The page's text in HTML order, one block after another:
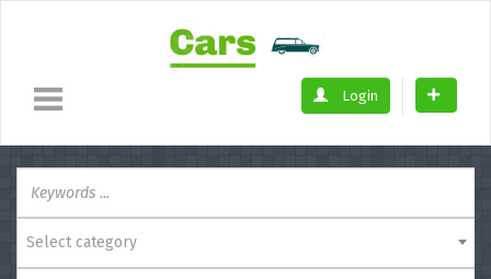
Login
Select category